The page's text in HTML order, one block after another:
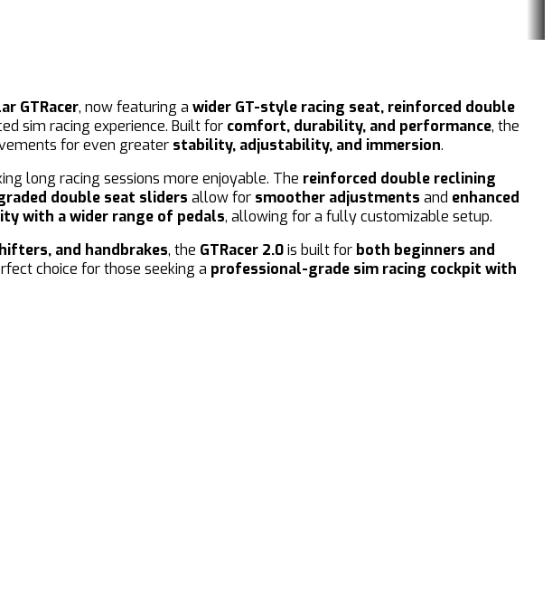
GTRacer, now featuring a wider GT-style racing seat, reinforced double
sim racing experience. Built for comfort, durability, and performance, the
for even greater stability, adjustability, and immersion.
long racing sessions more enjoyable. The reinforced double reclining
double seat sliders allow for smoother adjustments and enhanced
with a wider range of pedals, allowing for a fully customizable setup.
and handbrakes, the GTRacer 2.0is built for both beginners and
choice for those seeking a professional-grade sim racing cockpit with